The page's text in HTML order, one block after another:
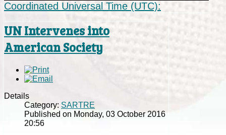
Coordinated Universal Time (UTC):
UN Intervenes into
American Society
Details
Category: SARTRE
Published on Monday, 03 October 2016
20:56